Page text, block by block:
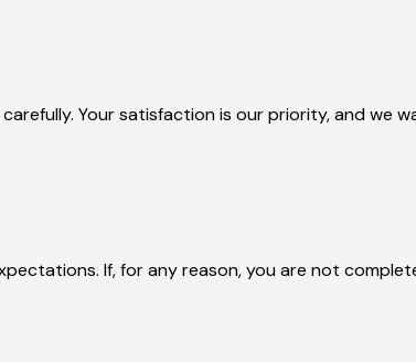
Your satisfaction is our priority, and we
If, for any reason, you are not